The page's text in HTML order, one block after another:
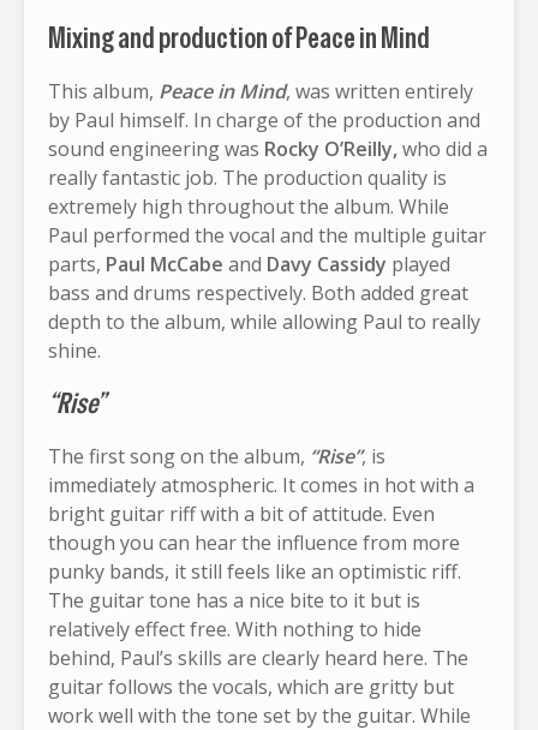
Mixing and production of Peace in Mind
This album, Peace in Mind, was written entirely
by Paul himself. In charge of the production and
sound engineering was Rocky O’Reilly,who did a
really fantastic job. The production quality is
extremely high throughout the album. While
Paul performed the vocal and the multiple guitar
parts, Paul McCabe and Davy Cassidy played
bass and drums respectively. Both added great
depth to the album, while allowing Paul to really
shine.
“Rise”
The first song on the album, “Rise”, is
immediately atmospheric. It comes in hot with a
bright guitar riff with a bit of attitude. Even
though you can hear the influence from more
punky bands, it still feels like an optimistic riff.
The guitar tone has a nice bite to it but is
relatively effect free. With nothing to hide
behind, Paul’s skills are clearly heard here. The
guitar follows the vocals, which are gritty but
work well with the tone set by the guitar. While